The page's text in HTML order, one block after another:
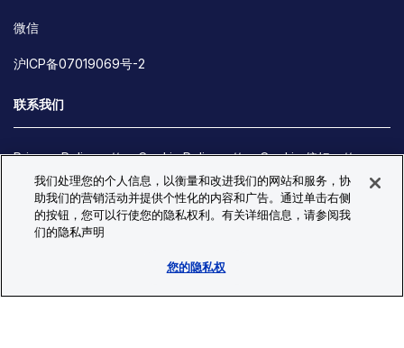
微信
沪ICP备07019069号-2
联系我们
Privacy Policy Cookie Policy
Cookie 偏好
Site Map
© Copyright 2026 Bio-Techne. All Rights Reserved. All
trademarks and registered trademarks are the property of Bio-
我们处理您的个人信息，以衡量和改进我们的网站和服务，协
助我们的营销活动并提供个性化的内容和广告。通过单击右侧
的按钮，您可以行使您的隐私权利。有关详细信息，请参阅我
们的隐私声明
您的隐私权